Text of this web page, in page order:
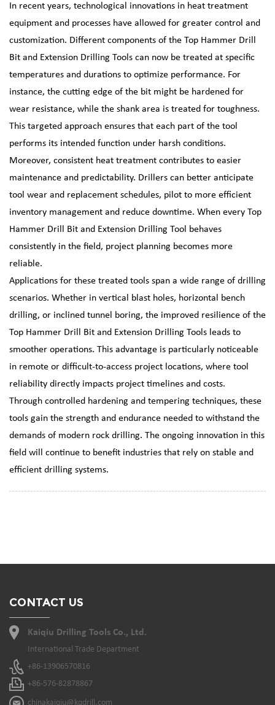
In recent years, technological innovations in heat treatment
equipment and processes have allowed for greater control and
customization. Different components of the Top Hammer Drill
Bit and Extension Drilling Tools can now be treated at specific
temperatures and durations to optimize performance. For
instance, the cutting edge of the bit might be hardened for
wear resistance, while the shank area is treated for toughness.
This targeted approach ensures that each part of the tool
performs its intended function under harsh conditions.
Moreover, consistent heat treatment contributes to easier
maintenance and predictability. Drillers can better anticipate
tool wear and replacement schedules, pilot to more efficient
inventory management and reduce downtime. When every Top
Hammer Drill Bit and Extension Drilling Tool behaves
consistently in the field, project planning becomes more
reliable.
Applications for these treated tools span a wide range of drilling
scenarios. Whether in vertical blast holes, horizontal bench
drilling, or inclined tunnel boring, the improved resilience of the
Top Hammer Drill Bit and Extension Drilling Tools leads to
smoother operations. This advantage is particularly noticeable
in remote or difficult-to-access project locations, where tool
reliability directly impacts project timelines and costs.
Through controlled hardening and tempering techniques, these
tools gain the strength and endurance needed to withstand the
demands of modern rock drilling. The ongoing innovation in this
field will continue to benefit industries that rely on stable and
efficient drilling systems.
CONTACT US
Kaiqiu Drilling Tools Co., Ltd.
International Trade Department
+86-13906570816
+86-576-82878867
chinakaiqiu@kqdrill.com